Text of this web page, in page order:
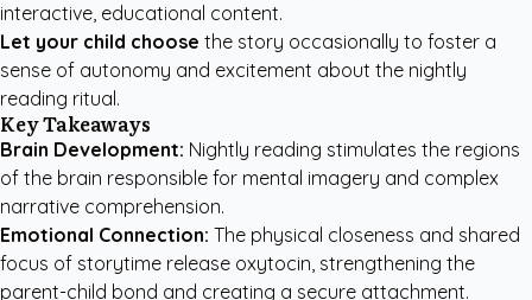
interactive, educational content.
Let your child choose the story occasionally to foster a
sense of autonomy and excitement about the nightly
reading ritual.
Key Takeaways
Brain Development: Nightly reading stimulates the regions
of the brain responsible for mental imagery and complex
narrative comprehension.
Emotional Connection: The physical closeness and shared
focus of storytime release oxytocin, strengthening the
parent-child bond and creating a secure attachment.